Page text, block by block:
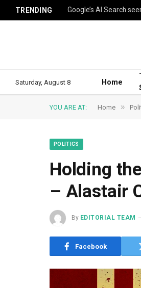
TRENDING
Saturday, August 8 Home
YOU ARE AT: Home »
POLITICS
Holding
– Alastair
By EDITORIAL TEAM
Facebook